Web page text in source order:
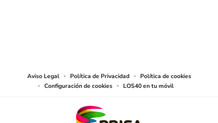
Aviso Legal Política de Privacidad
Política de cookies
Configuración de cookies
LOS40 en tu móvil